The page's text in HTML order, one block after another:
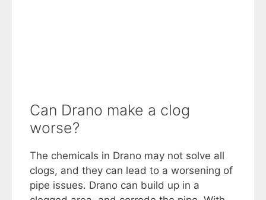
Can Drano make a clog
worse?
The chemicals in Drano may not solve all
clogs, and they can lead to a worsening of
pipe issues. Drano can build up in a